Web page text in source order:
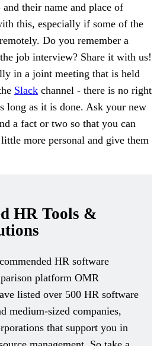
their name and place of
this, especially if some of the
Do you remember a
job interview? Share it with us!
in a joint meeting that is held
Slack channel - there is no right
long as it is done. Ask your new
a fact or two so that you can
more personal and give them
HR Tools &
HR software
platform OMR
listed over 500 HR software
medium-sized companies,
that support you in